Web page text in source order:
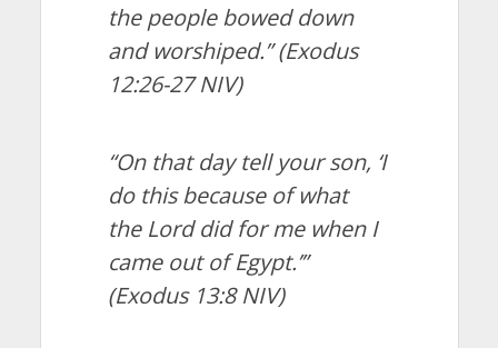
the people bowed down
and worshiped.”(Exodus
12:26-27 NIV)
“On that day tell your son, ‘I
do this because of what
the Lord did for me when I
came out of Egypt.’”
(Exodus 13:8 NIV)